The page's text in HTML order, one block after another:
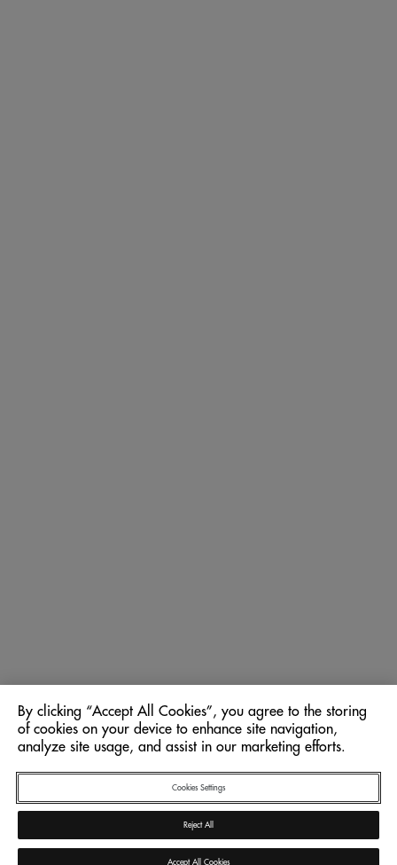
By clicking “Accept All Cookies”, you agree to the storing
of cookies on your device to enhance site navigation,
analyze site usage, and assist in our marketing efforts.
Cookies Settings
Reject All
Accept All Cookies